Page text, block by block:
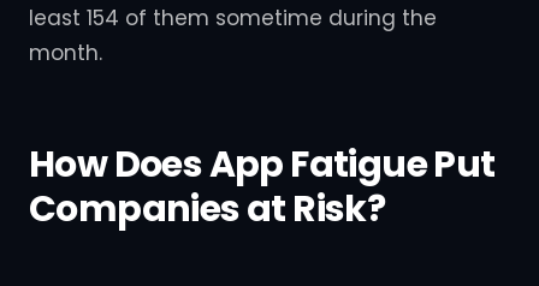
least 154 of them sometime during the
month.
How Does App Fatigue Put
Companies at Risk?